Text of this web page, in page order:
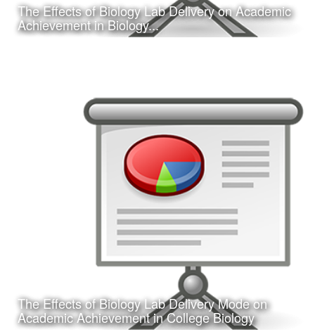
Learn More
The Effects of Biology Lab Delivery on Academic
Achievement in Biology...
This is a concurrent session presentation I gave on my
dissertation research study at the 2017 annual SERA
conference in San Antonio, TX.
February 16, 2017
Research
Southwest Educational Research Association
Learn More
The Effects of Biology Lab Delivery Mode on
Academic Achievement in College Biology